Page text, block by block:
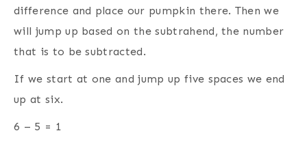
difference and place our pumpkin there. Then we
will jump up based on the subtrahend, the number
that is to be subtracted.
If we start at one and jump up five spaces we end
up at six.
6 – 5 = 1